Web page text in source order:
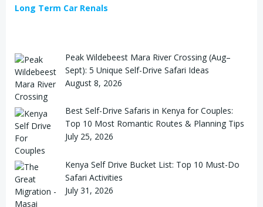
Long Term Car Renals
Peak Wildebeest Mara River Crossing (Aug–
Sept): 5 Unique Self-Drive Safari Ideas
August 8, 2026
Best Self-Drive Safaris in Kenya for Couples:
Top 10 Most Romantic Routes & Planning Tips
July 25, 2026
Kenya Self Drive Bucket List: Top 10 Must-Do
Safari Activities
July 31, 2026